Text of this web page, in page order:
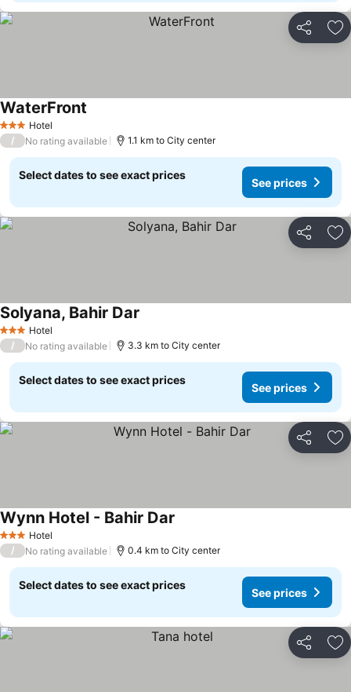
Share
3 StarsHotel
WaterFront
/ No rating available 1.1 km to City center
Select dates to see exact prices
See prices
Share
3 StarsHotel
Solyana, Bahir Dar
/ No rating available 3.3 km to City center
Select dates to see exact prices
See prices
Share
3 StarsHotel
Wynn Hotel - Bahir Dar
/ No rating available 0.4 km to City center
Select dates to see exact prices
See prices
Share